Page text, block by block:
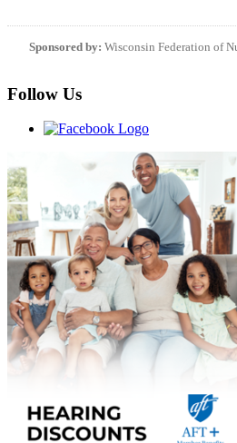
Sponsored by: Wisconsin Federation of
Follow Us